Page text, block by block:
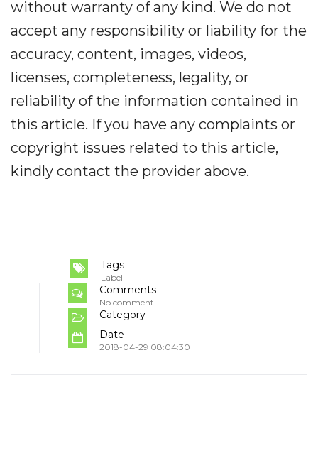
without warranty of any kind. We do not
accept any responsibility or liability for the
accuracy, content, images, videos,
licenses, completeness, legality, or
reliability of the information contained in
this article. If you have any complaints or
copyright issues related to this article,
kindly contact the provider above.
Tags
Label
Comments
No comment
Category
Date
2018-04-29 08:04:30